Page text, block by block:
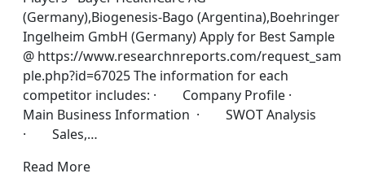
(Germany),Biogenesis-Bago (Argentina),Boehringer
Ingelheim GmbH (Germany) Apply for Best Sample
@ https://www.researchnreports.com/request_sam
ple.php?id=67025 The information for each
competitor includes: · Company Profile ·
Main Business Information · SWOT Analysis
· Sales,…
Read More